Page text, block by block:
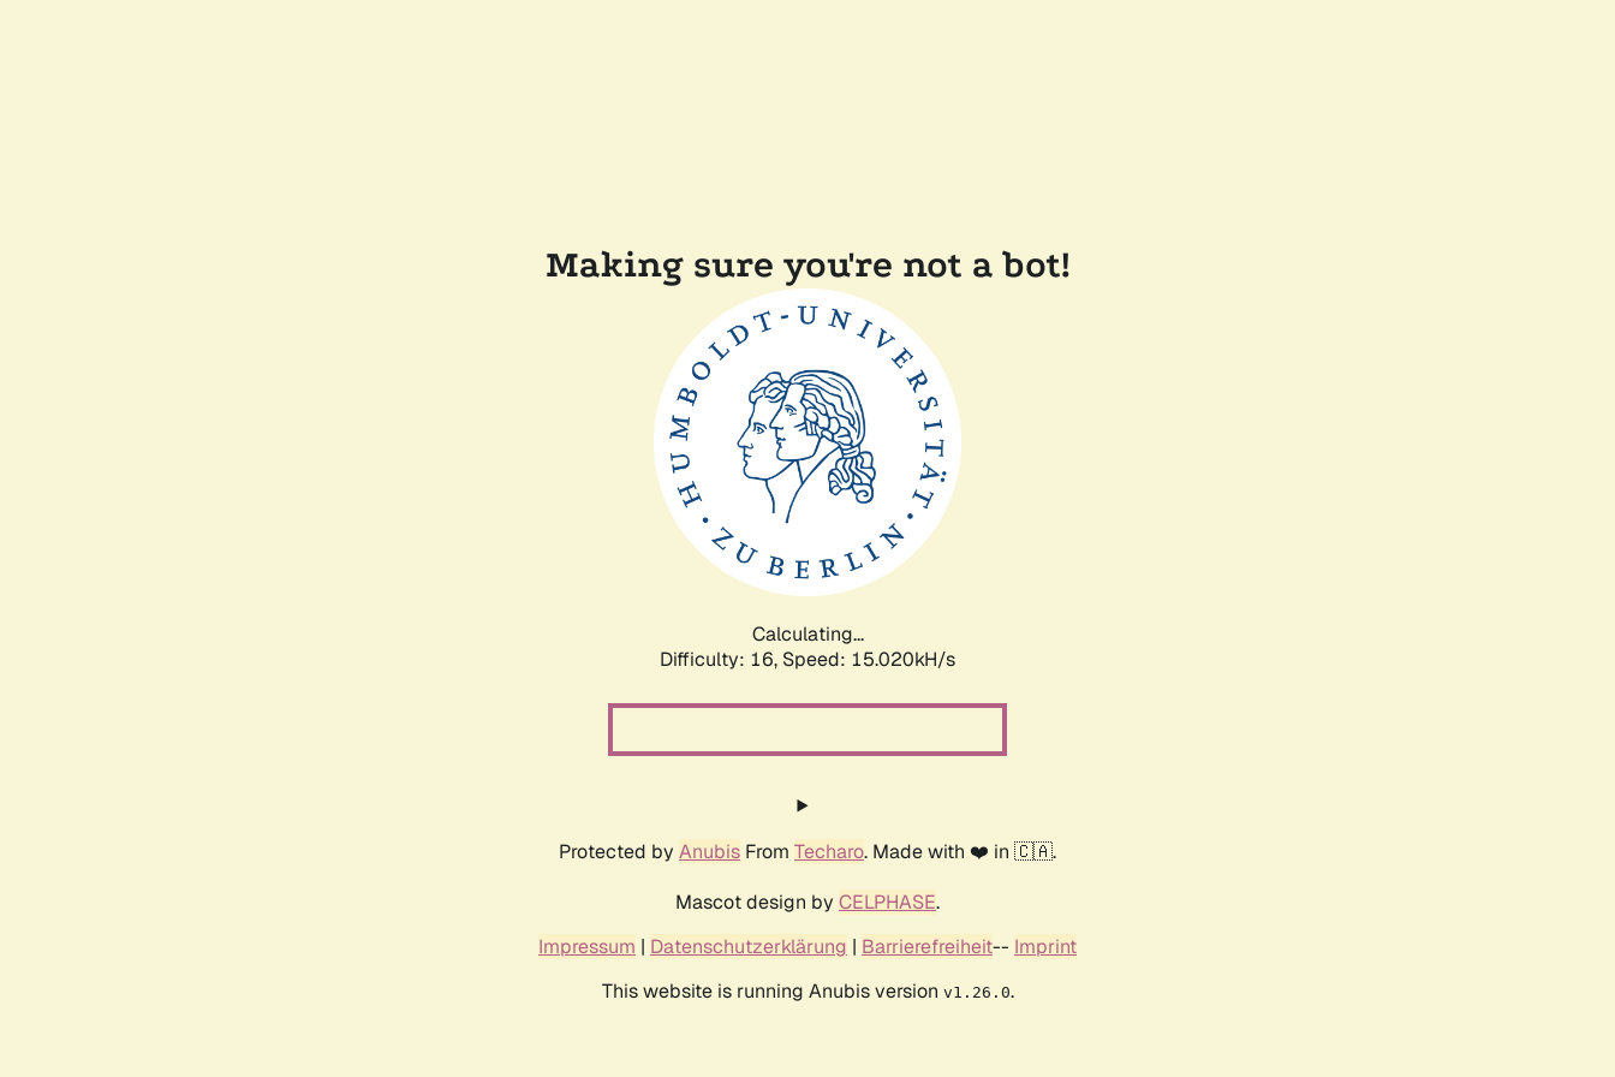
Making sure you're not a bot!
Calculating...
Difficulty: 16, Speed: 17.502kH/s
Protected by Anubis From Techaro. Made with ❤️ in 🇨🇦.
Mascot design by CELPHASE.
Impressum | Datenschutzerklärung | Barrierefreiheit-- Imprint
This website is running Anubis version v1.26.0.